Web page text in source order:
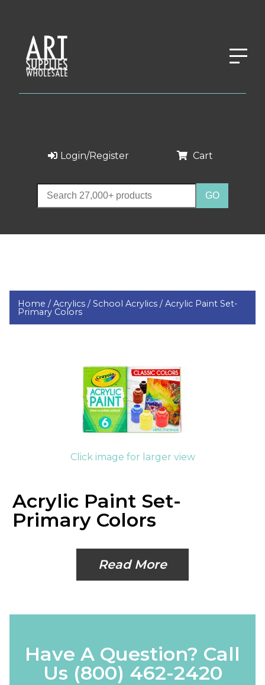
Login/Register Cart
Home /Acrylics /School Acrylics /Acrylic Paint Set-
Primary Colors
Click image for larger view
Acrylic Paint Set-
Primary Colors
Read More
Have A Question? Call
Us (800) 462-2420